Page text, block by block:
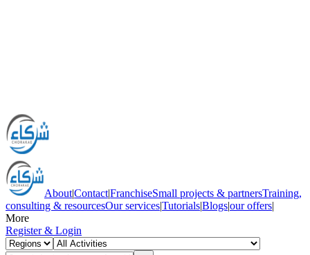
About|Contact|FranchiseSmall projects & partnersTraining,
consulting & resourcesOur services|Tutorials|Blogs|our offers|
More
Register & Login